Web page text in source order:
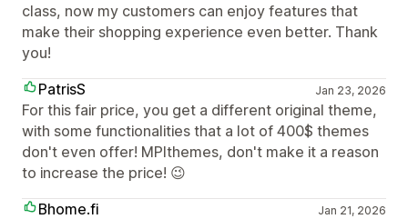
class, now my customers can enjoy features that
make their shopping experience even better. Thank
you!
PatrisS
Jan 23, 2026
For this fair price, you get a different original theme,
with some functionalities that a lot of 400$ themes
don't even offer! MPIthemes, don't make it a reason
to increase the price! 😉
Bhome.fi
Jan 21, 2026